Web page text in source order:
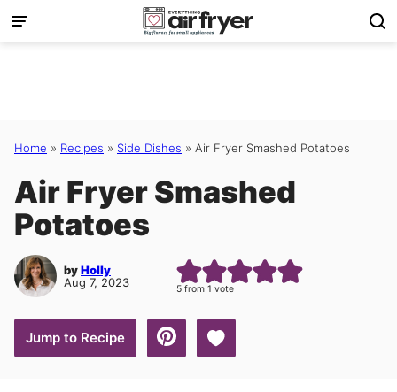
Skip
Home » Recipes » Side Dishes » Air Fryer Smashed Potatoes
Air Fryer Smashed
Potatoes
byHolly
Aug 7, 2023
5 from 1 vote
Jump to Recipe Save to Favorites